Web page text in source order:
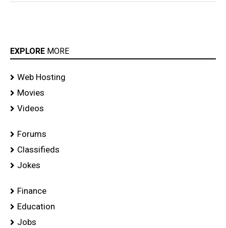
EXPLORE MORE
Web Hosting
Movies
Videos
Forums
Classifieds
Jokes
Finance
Education
Jobs